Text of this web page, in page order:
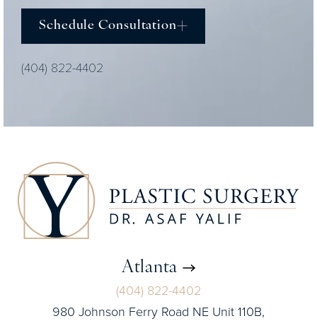
Schedule Consultation
(404) 822-4402
Atlanta
(404) 822-4402
980 Johnson Ferry Road NE Unit 110B,